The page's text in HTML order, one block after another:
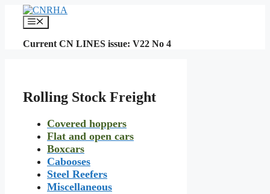
content
Menu
Current CN LINES issue: V22 No 4
Rolling Stock Freight
Covered hoppers
Flat and open cars
Boxcars
Cabooses
Steel Reefers
Miscellaneous